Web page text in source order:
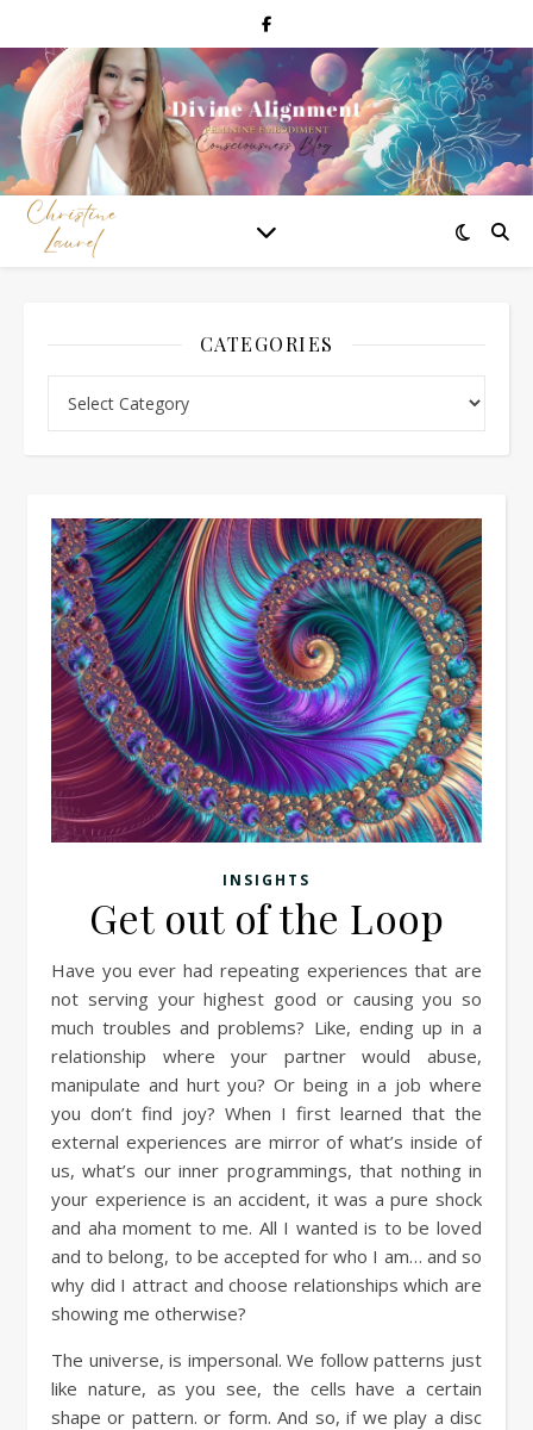
CATEGORIES
INSIGHTS
Get out of the Loop
Have you ever had repeating experiences that are
not serving your highest good or causing you so
much troubles and problems? Like, ending up in a
relationship where your partner would abuse,
manipulate and hurt you? Or being in a job where
you don’t find joy? When I first learned that the
external experiences are mirror of what’s inside of
us, what’s our inner programmings, that nothing in
your experience is an accident, it was a pure shock
and aha moment to me. All I wanted is to be loved
and to belong, to be accepted for who I am… and so
why did I attract and choose relationships which are
showing me otherwise?
The universe, is impersonal. We follow patterns just
like nature, as you see, the cells have a certain
shape or pattern. or form. And so, if we play a disc